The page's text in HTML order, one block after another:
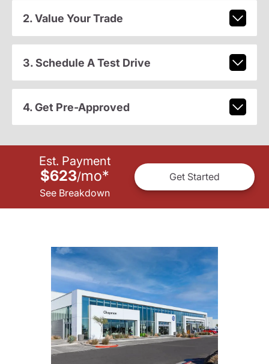
2. Value Your Trade
3. Schedule A Test Drive
4. Get Pre-Approved
Est. Payment
$623/mo*
See Breakdown
Get Started